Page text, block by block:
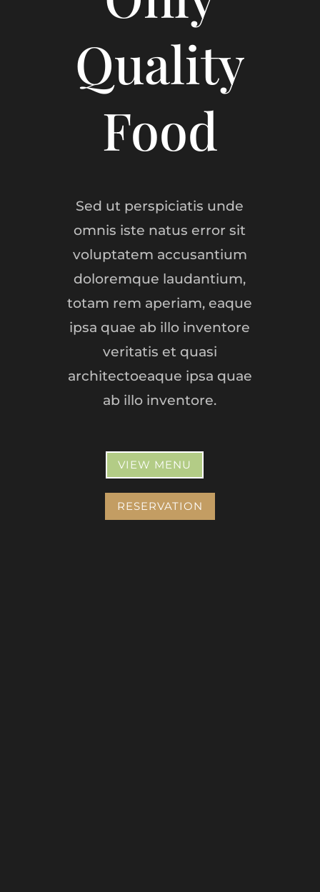
Quality
Food
Sed ut perspiciatis unde
omnis iste natus error sit
voluptatem accusantium
doloremque laudantium,
totam rem aperiam, eaque
ipsa quae ab illo inventore
veritatis et quasi
architectoeaque ipsa quae
ab illo inventore.
VIEW MENU
RESERVATION